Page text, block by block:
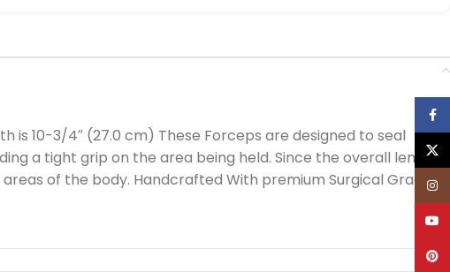
is 10-3/4″ (27.0 cm) These Forceps are designed to seal
a tight grip on the area being held. Since the overall length
of the body. Handcrafted With premium Surgical Grade